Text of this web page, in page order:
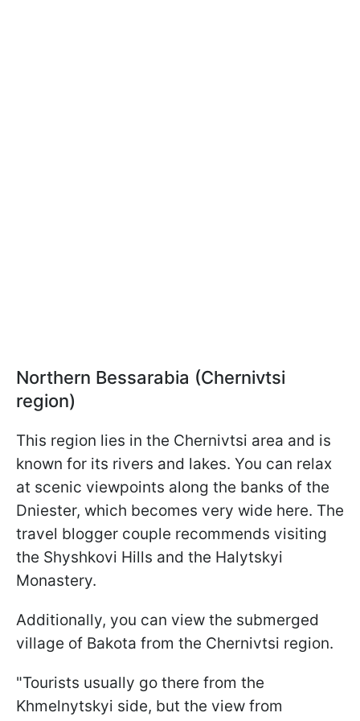
Northern Bessarabia (Chernivtsi
region)
This region lies in the Chernivtsi area and is
known for its rivers and lakes. You can relax
at scenic viewpoints along the banks of the
Dniester, which becomes very wide here. The
travel blogger couple recommends visiting
the Shyshkovi Hills and the Halytskyi
Monastery.
Additionally, you can view the submerged
village of Bakota from the Chernivtsi region.
"Tourists usually go there from the
Khmelnytskyi side, but the view from